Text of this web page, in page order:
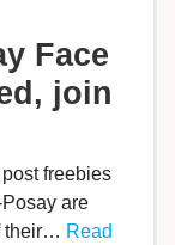
Face
join
freebies
are
their… Read